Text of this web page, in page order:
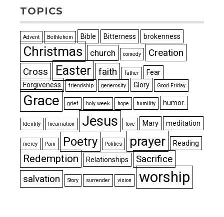
TOPICS
Advent Bethlehem Bible Bitterness brokenness
Christmas church comedy
Creation
Cross
Easter faith father
Fear
Forgiveness
friendship generosity Glory Good Friday
Grace grief holy week hope humility humor.
Identity Incarnation Jesus love Mary meditation
mercy Pain Poetry Politics prayer Reading
Redemption Relationships
Sacrifice
salvation
Story surrender vision worship